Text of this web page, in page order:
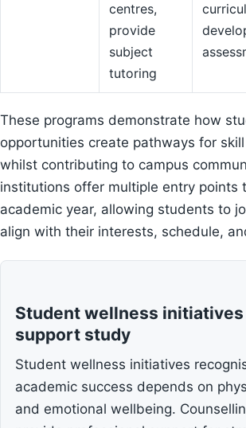
centres,
provide
subject
tutoring
These programs demonstrate how
opportunities create pathways for
whilst contributing to campus
institutions offer multiple entry points
academic year, allowing students to
align with their interests, schedule,
Student wellness
support study
Student wellness initiatives
academic success depends on
and emotional wellbeing.